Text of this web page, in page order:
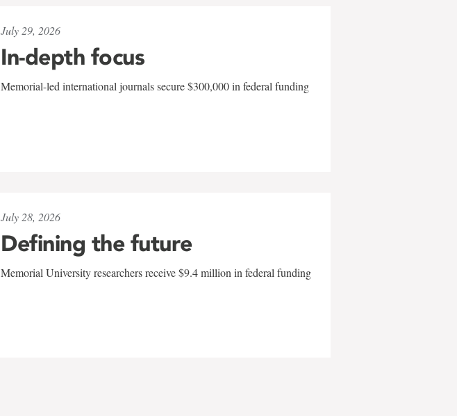
July 29, 2026
In-depth focus
Memorial-led international journals secure $300,000 in federal funding
July 28, 2026
Defining the future
Memorial University researchers receive $9.4 million in federal funding